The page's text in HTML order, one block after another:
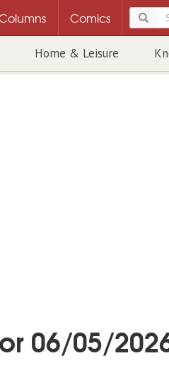
Comics
Home & Leisure
06/05/